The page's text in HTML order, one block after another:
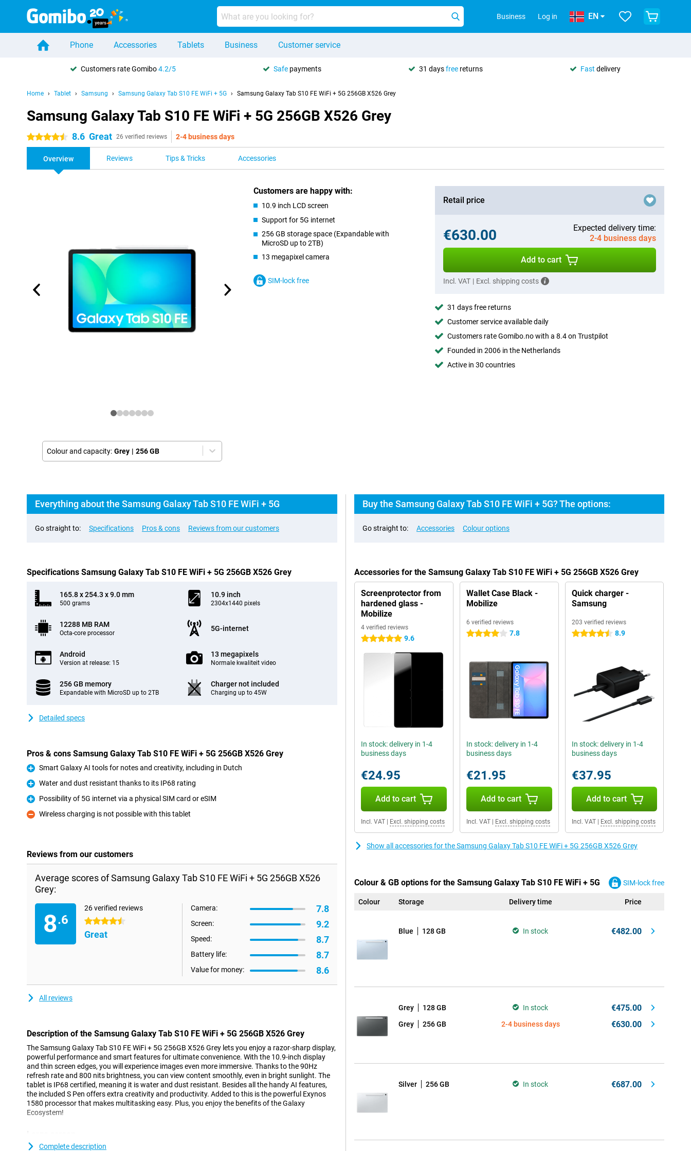
Business Log in EN
Phone Accessories Tablets Business Customer service
Customers rate Gomibo4.2/5 Safe payments 31 daysfree returns Fast delivery
Home Tablet Samsung Samsung Galaxy Tab S10 FE WiFi + 5G Samsung Galaxy Tab S10 FE WiFi + 5G 256GB X526 Grey
Samsung Galaxy Tab S10 FE WiFi + 5G 256GB X526 Grey
4.5 stars 8.6 Great 26 verified reviews 2-4 business days
Overview Reviews Tips & Tricks Accessories
Colour and capacity: Grey | 256 GB
Customers are happy with:
10.9 inch LCD screen
Support for 5G internet
256 GB storage space (Expandable with
MicroSD up to 2TB)
13 megapixel camera
SIM-lock free
Retail price
€630.00
Expected delivery time:
2-4 business days
Add to cart
Incl. VAT | Excl. shipping costs
31 days free returns
Customer service available daily
Customers rate Gomibo.no with a 8.4 on Trustpilot
Founded in 2006 in the Netherlands
Active in 30 countries
Everything about the Samsung Galaxy Tab S10 FE WiFi + 5G
Go straight to: Specifications Pros & cons Reviews from our customers
Specifications Samsung Galaxy Tab S10 FE WiFi + 5G 256GB X526 Grey
165.8 x 254.3 x 9.0 mm
500 grams
10.9 inch
2304x1440 pixels
12288 MB RAM
Octa-core processor
5G-internet
Android
Version at release: 15
13 megapixels
Normale kwaliteit video
256 GB memory
Expandable with MicroSD up to 2TB
Charger not included
Charging up to 45W
Detailed specs
Pros & cons Samsung Galaxy Tab S10 FE WiFi + 5G 256GB X526 Grey
Pro
Smart Galaxy AI tools for notes and creativity, including in Dutch
Pro
Water and dust resistant thanks to its IP68 rating
Pro
Possibility of 5G internet via a physical SIM card or eSIM
Con
Wireless charging is not possible with this tablet
Reviews from our customers
Average scores of Samsung Galaxy Tab S10 FE WiFi + 5G 256GB X526
Grey:
8.6
26 verified reviews
4.5 stars
Great
Camera: 7.8
Screen: 9.2
Speed: 8.7
Battery life: 8.7
Value for money: 8.6
All reviews
Description of the Samsung Galaxy Tab S10 FE WiFi + 5G 256GB X526 Grey
The Samsung Galaxy Tab S10 FE WiFi + 5G 256GB X526 Grey lets you enjoy a razor-sharp display,
powerful performance and smart features for ultimate convenience. With the 10.9-inch display
and thin screen edges, you will experience images even more immersive. Thanks to the 90Hz
refresh rate and 800 nits brightness, you can view content smoothly, even in bright sunlight. The
tablet is IP68 certified, meaning it is water and dust resistant. Besides all the handy AI features,
the included S Pen offers extra creativity and productivity. Added to this is the powerful Exynos
1580 processor that makes multitasking easy. Plus, you enjoy the benefits of the Galaxy
Ecosystem!
With the Samsung Galaxy Tab S10 FE's 10.9-inch LCD display and thin screen bezels, you'll
Complete description
Buy the Samsung Galaxy Tab S10 FE WiFi + 5G? The options:
Go straight to: Accessories Colour options
Accessories for the Samsung Galaxy Tab S10 FE WiFi + 5G 256GB X526 Grey
Screenprotector from
hardened glass -
Mobilize
4 verified reviews
5 stars 9.6
In stock: delivery in 1-4
business days
€24.95
Add to cart
Incl. VAT Excl. shipping costs
Wallet Case Black -
Mobilize
6 verified reviews
4 stars 7.8
In stock: delivery in 1-4
business days
€21.95
Add to cart
Incl. VAT| Excl. shipping costs
Quick charger -
Samsung
203 verified reviews
4.5 stars 8.9
In stock: delivery in 1-4
business days
€37.95
Add to cart
Incl. VAT| Excl. shipping costs
Show all accessories for the Samsung Galaxy Tab S10 FE WiFi + 5G 256GB X526 Grey
Colour & GB options for the Samsung Galaxy Tab S10 FE WiFi + 5G SIM-lock free
Colour Storage Delivery time Price
Blue 128 GB In stock €482.00
Grey 128 GB In stock €475.00
Grey 256 GB 2-4 business days €630.00
Silver 256 GB In stock €687.00